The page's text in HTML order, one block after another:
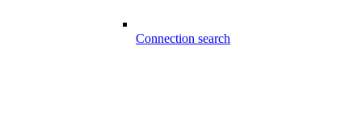
Connection search